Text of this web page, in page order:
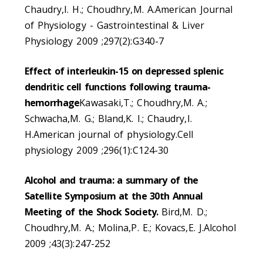
Chaudry,I. H.; Choudhry,M. A.American Journal
of Physiology - Gastrointestinal & Liver
Physiology 2009 ;297(2):G340-7
Effect of interleukin-15 on depressed splenic
dendritic cell functions following trauma-
hemorrhageKawasaki,T.; Choudhry,M. A.;
Schwacha,M. G.; Bland,K. I.; Chaudry,I.
H.American journal of physiology.Cell
physiology 2009 ;296(1):C124-30
Alcohol and trauma: a summary of the
Satellite Symposium at the 30th Annual
Meeting of the Shock Society. Bird,M. D.;
Choudhry,M. A.; Molina,P. E.; Kovacs,E. J.Alcohol
2009 ;43(3):247-252